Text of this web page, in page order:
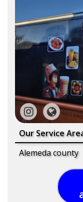
Our Service
Alemeda county